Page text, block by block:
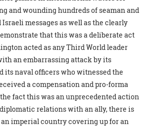
and wounding hundreds of seaman and
messages as well as the clearly
that this was a deliberate act
acted as any Third World leader
an embarrassing attack by its
its naval officers who witnessed the
a compensation and pro-forma
fact this was an unprecedented action
relations with an ally, there is
imperial country covering up for an